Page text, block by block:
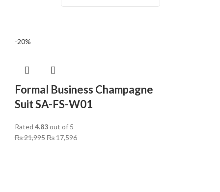
-20%
Formal Business Champagne
Suit SA-FS-W01
Rated 4.83out of 5
₨21,995 ₨17,596